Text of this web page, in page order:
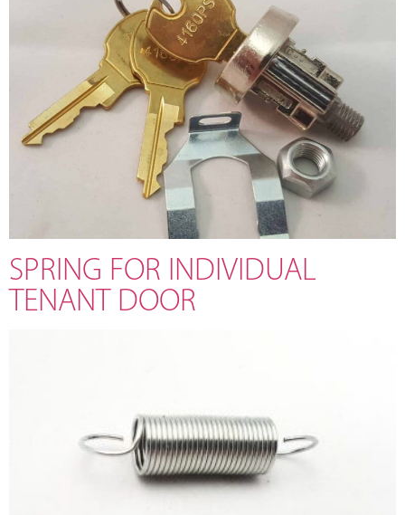
SPRING FOR INDIVIDUAL
TENANT DOOR